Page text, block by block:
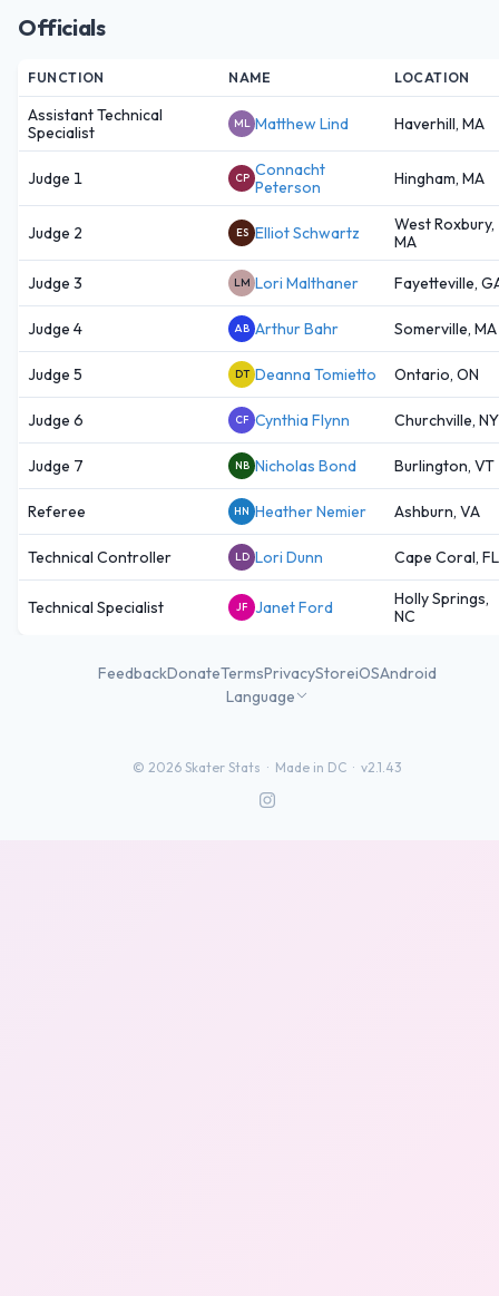
Officials
FUNCTION NAME LOCATION
Assistant Technical
Specialist
ML Matthew Lind Haverhill, MA
Judge 1 CP Connacht
Peterson
Hingham, MA
Judge 2 ES Elliot Schwartz
West Roxbury,
MA
Judge 3 LM Lori Malthaner Fayetteville,
Judge 4 AB Arthur Bahr Somerville, MA
Judge 5 DT Deanna Tomietto Ontario, ON
Judge 6 CF Cynthia Flynn Churchville, NY
Judge 7 NB Nicholas Bond Burlington, VT
Referee HN Heather Nemier Ashburn, VA
Technical Controller LD Lori Dunn Cape Coral, FL
Technical Specialist JF Janet Ford
Holly Springs,
NC
FeedbackDonateTermsPrivacyStoreiOSAndroid
Language
© 2026 Skater Stats · Made in DC · v2.1.43